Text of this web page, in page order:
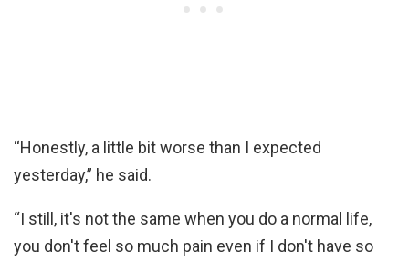
“Honestly, a little bit worse than I expected
yesterday,” he said.
“I still, it's not the same when you do a normal life,
you don't feel so much pain even if I don't have so